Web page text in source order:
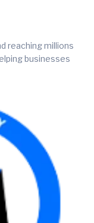
reaching millions
businesses